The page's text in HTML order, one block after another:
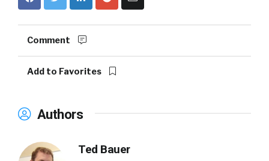
Comment
Add to Favorites
Authors
Ted Bauer